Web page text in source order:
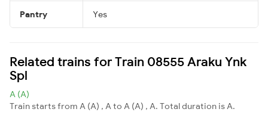
Pantry Yes
Related trains for Train 08555 Araku Ynk
Spl
A (A)
Train starts from A (A) , A to A (A) , A. Total duration is A.